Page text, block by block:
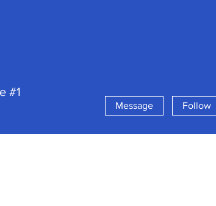
#1
Message Follow